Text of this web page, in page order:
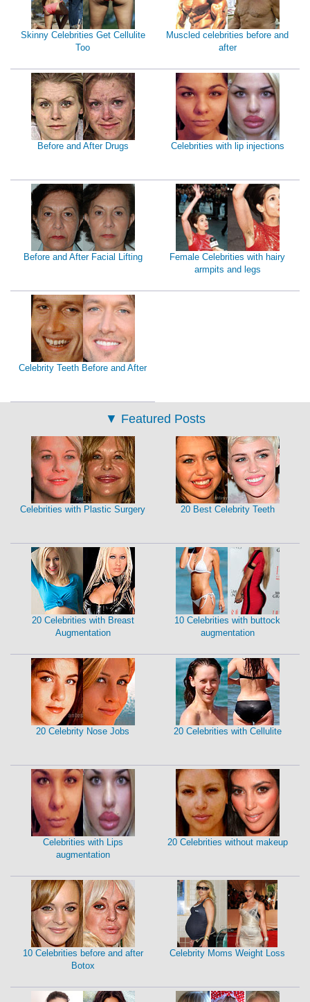
Skinny Celebrities Get Cellulite
Too
Muscled celebrities before and
after
Before and After Drugs Celebrities with lip injections
Before and After Facial Lifting
Female Celebrities with hairy
armpits and legs
Celebrity Teeth Before and After
▼ Featured Posts
Celebrities with Plastic Surgery 20 Best Celebrity Teeth
20 Celebrities with Breast
Augmentation
10 Celebrities with buttock
augmentation
20 Celebrity Nose Jobs 20 Celebrities with Cellulite
Celebrities with Lips
augmentation
20 Celebrities without makeup
10 Celebrities before and after
Botox
Celebrity Moms Weight Loss